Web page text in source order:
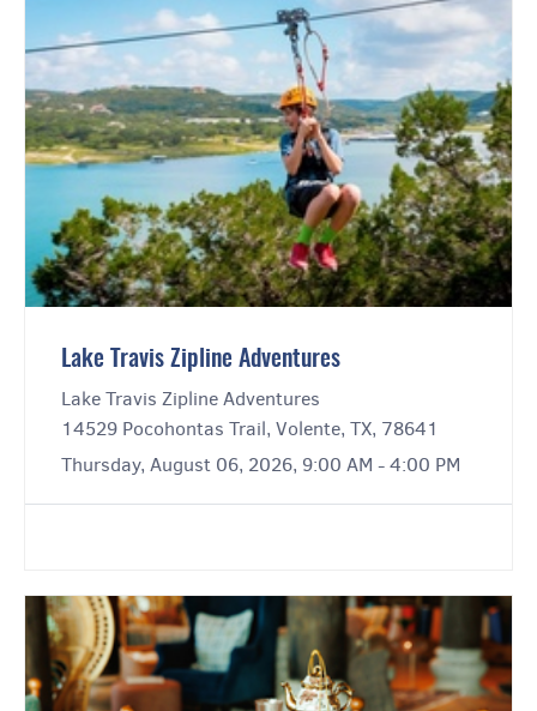
Lake Travis Zipline Adventures
Lake Travis Zipline Adventures
14529 Pocohontas Trail, Volente, TX, 78641
Thursday, August 06, 2026, 9:00 AM - 4:00 PM